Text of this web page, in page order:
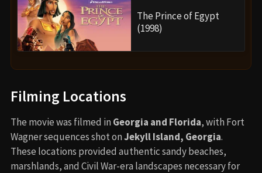
The Prince of Egypt
(1998)
Filming Locations
The movie was filmed in Georgia and Florida, with Fort
Wagner sequences shot onJekyll Island, Georgia.
These locations provided authentic sandy beaches,
marshlands, and Civil War-era landscapes necessary for